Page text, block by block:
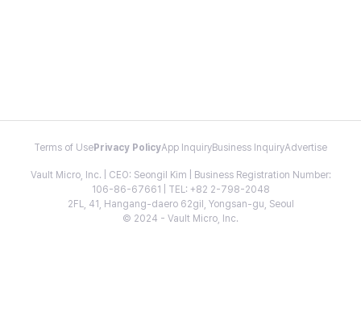
Terms of Use Privacy PolicyApp InquiryBusiness InquiryAdvertise
Vault Micro, Inc. | CEO: Seongil Kim | Business Registration Number:
106-86-67661 | TEL: +82 2-798-2048
2FL, 41, Hangang-daero 62gil, Yongsan-gu, Seoul
© 2024 - Vault Micro, Inc.